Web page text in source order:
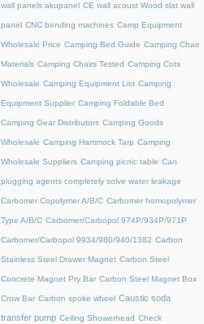
wall panels akupanel CE wall acoust Wood slat wall
panel CNC bending machines Camp Equipment
Wholesale Price Camping Bed Guide Camping Chair
Materials Camping Chairs Tested Camping Cots
Wholesale Camping Equipment List Camping
Equipment Supplier Camping Foldable Bed
Camping Gear Distributors Camping Goods
Wholesale Camping Hammock Tarp Camping
Wholesale Suppliers Camping picnic table Can
plugging agents completely solve water leakage
Carbomer Copolymer A/B/C Carbomer homopolymer
Type A/B/C Carbomer/Carbopol 974P/934P/971P
Carbomer/Carbopol 9934/980/940/1382 Carbon
Stainless Steel Drawer Magnet Carbon Steel
Concrete Magnet Pry Bar Carbon Steel Magnet Box
Crow Bar Carbon spoke wheel Caustic soda
transfer pump Ceiling Showerhead Check